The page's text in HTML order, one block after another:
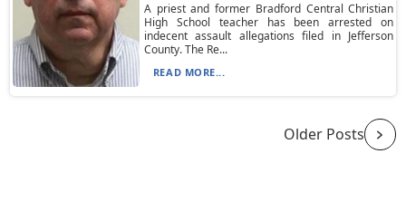
A priest and former Bradford Central Christian
High School teacher has been arrested on
indecent assault allegations filed in Jefferson
County. The Re...
READ MORE...
Older Posts